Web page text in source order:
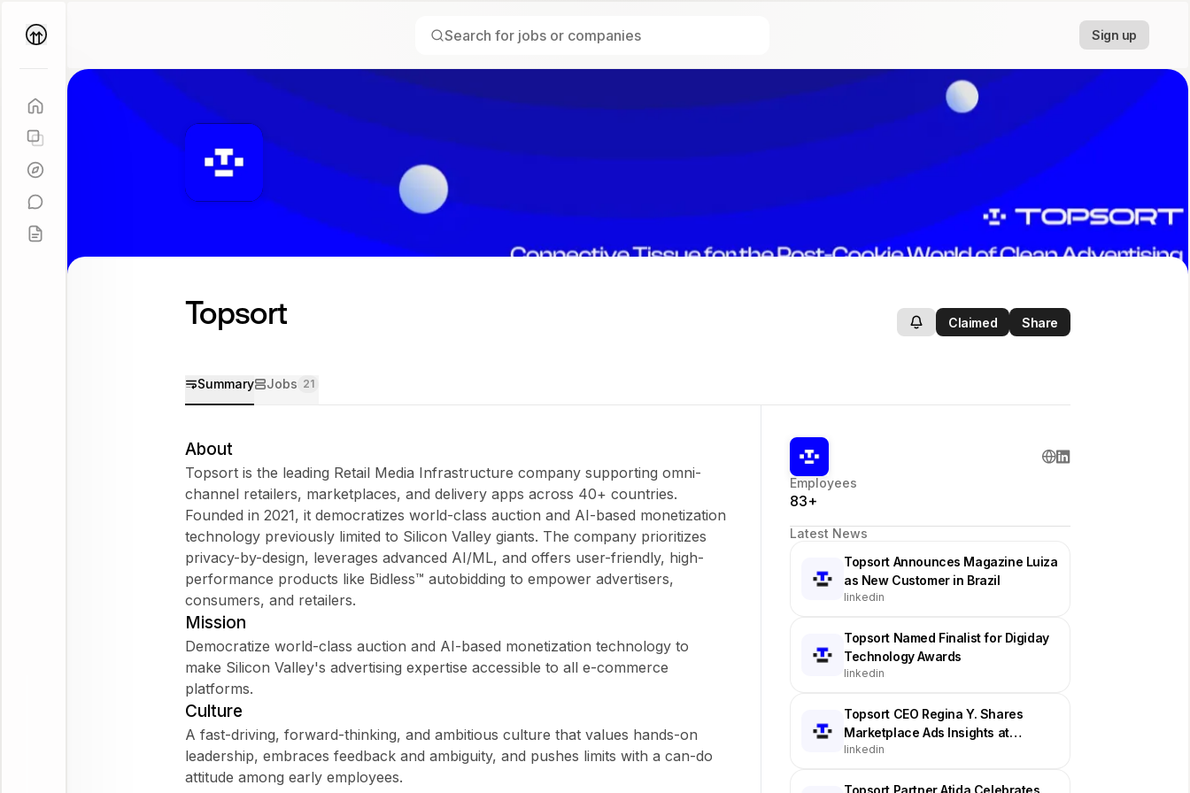
Sign up
Topsort Claimed Share
Summary Jobs 21
About
Topsort is the leading Retail Media Infrastructure company supporting omni-
channel retailers, marketplaces, and delivery apps across 40+ countries.
Founded in 2021, it democratizes world-class auction and AI-based monetization
technology previously limited to Silicon Valley giants. The company prioritizes
privacy-by-design, leverages advanced AI/ML, and offers user-friendly, high-
performance products like Bidless™ autobidding to empower advertisers,
consumers, and retailers.
Mission
Democratize world-class auction and AI-based monetization technology to
make Silicon Valley's advertising expertise accessible to all e-commerce
platforms.
Culture
A fast-driving, forward-thinking, and ambitious culture that values hands-on
leadership, embraces feedback and ambiguity, and pushes limits with a can-do
attitude among early employees.
Employees
83+
Latest News
Topsort Announces Magazine Luiza
as New Customer in Brazil
linkedin
Topsort Named Finalist for Digiday
Technology Awards
linkedin
Topsort CEO Regina Y. Shares
Marketplace Ads Insights at
Industry Event
linkedin
Topsort Partner Atida Celebrates